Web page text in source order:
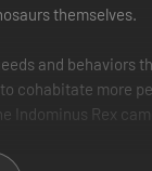
themselves.
and behaviors
cohabitate more
Indominus Rex